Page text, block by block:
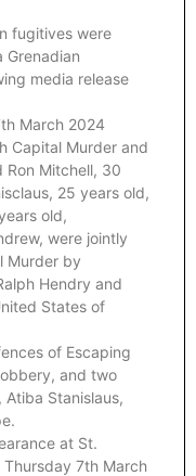
fugitives were
media release
March 2024
Capital Murder and
Ron Mitchell, 30
25 years old,
old,
were jointly
Murder by
Hendry and
States of
of Escaping
and two
Stanislaus,
at St.
Thursday 7th March